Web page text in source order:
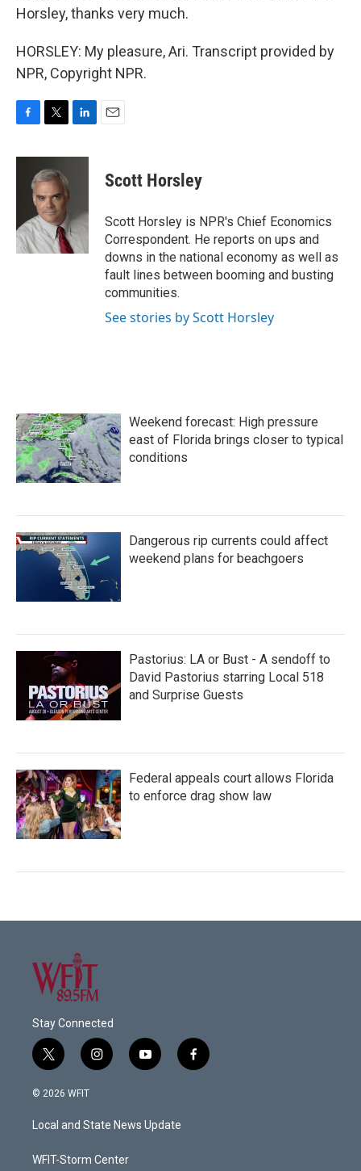
Horsley, thanks very much.
HORSLEY: My pleasure, Ari. Transcript provided by
NPR, Copyright NPR.
c
k
i
t
t
e
r
n
I
n
Scott Horsley
Scott Horsley is NPR's Chief Economics
Correspondent. He reports on ups and
downs in the national economy as well as
fault lines between booming and busting
communities.
See stories by Scott Horsley
Weekend forecast: High pressure
east of Florida brings closer to typical
conditions
Dangerous rip currents could affect
weekend plans for beachgoers
Pastorius: LA or Bust - A sendoff to
David Pastorius starring Local 518
and Surprise Guests
Federal appeals court allows Florida
to enforce drag show law
Stay Connected
t
w
i
t
e
i
n
a
g
a
y
o
u
b
f
a
© 2026 WFIT
Local and State News Update
WFIT-Storm Center